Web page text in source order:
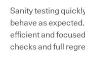
Sanity testing
behave as
efficient and
checks and full